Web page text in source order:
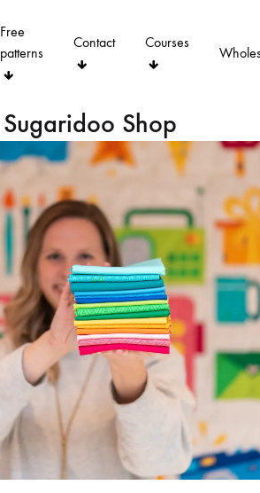
Free
patterns
Contact Courses
Sugaridoo Shop